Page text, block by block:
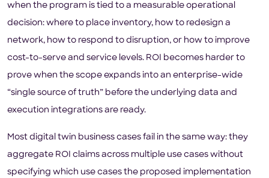
when the program is tied to a measurable operational
decision: where to place inventory, how to redesign a
network, how to respond to disruption, or how to improve
cost-to-serve and service levels. ROI becomes harder to
prove when the scope expands into an enterprise-wide
“single source of truth” before the underlying data and
execution integrations are ready.
Most digital twin business cases fail in the same way: they
aggregate ROI claims across multiple use cases without
specifying which use cases the proposed implementation